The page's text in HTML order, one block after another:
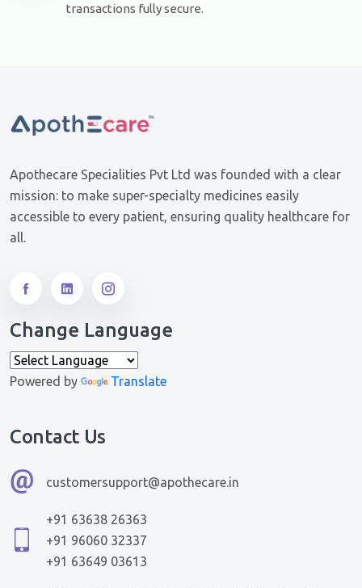
transactions fully secure.
Apothecare Specialities Pvt Ltd was founded with a clear
mission: to make super-specialty medicines easily
accessible to every patient, ensuring quality healthcare for
all.
Change Language
Powered by Translate
Contact Us
customersupport@apothecare.in
+91 63638 26363
+91 96060 32337
+91 63649 03613